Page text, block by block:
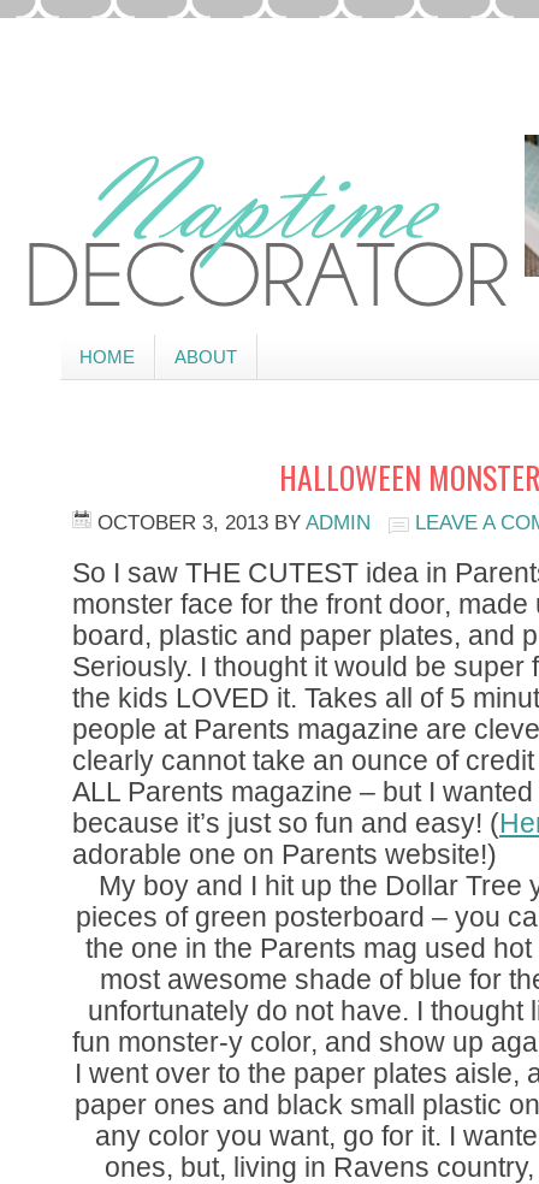
HOME ABOUT
HALLOWEEN
OCTOBER 3, 2013 BY ADMIN LEAVE A
So I saw THE CUTEST idea in
monster face for the front door, made
board, plastic and paper plates, and
Seriously. I thought it would be super
the kids LOVED it. Takes all of 5
people at Parents magazine are
clearly cannot take an ounce of credit
ALL Parents magazine – but I
because it’s just so fun and easy! (
adorable one on Parents website!)
My boy and I hit up the Dollar Tree
pieces of green posterboard – you
the one in the Parents mag used
most awesome shade of blue for
unfortunately do not have. I thought
fun monster-y color, and show up
I went over to the paper plates aisle,
paper ones and black small plastic
any color you want, go for it. I
ones, but, living in Ravens